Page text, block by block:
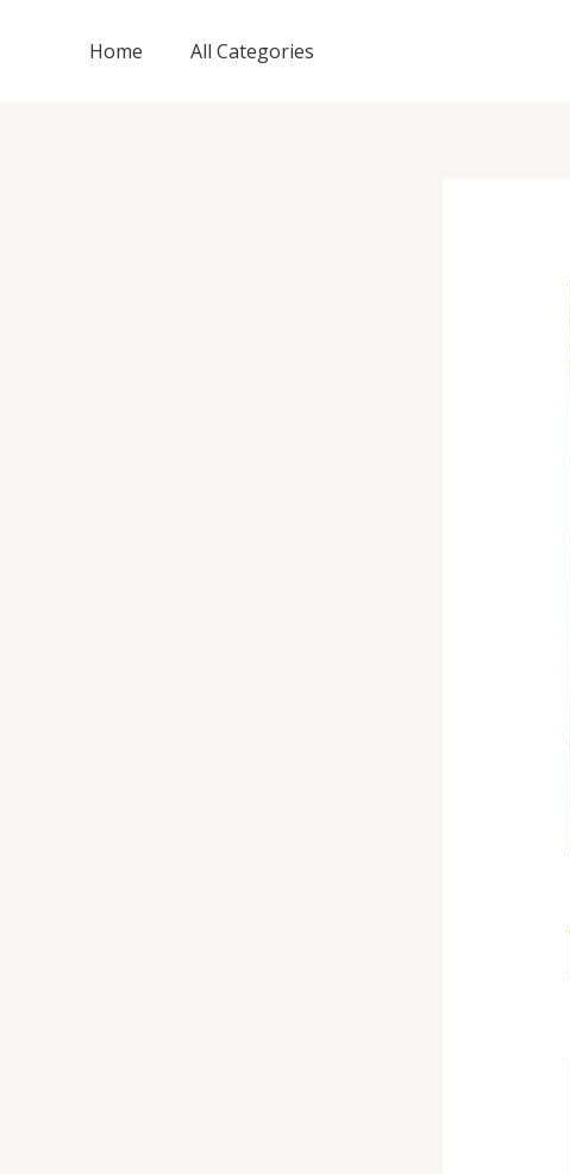
Home All Categories